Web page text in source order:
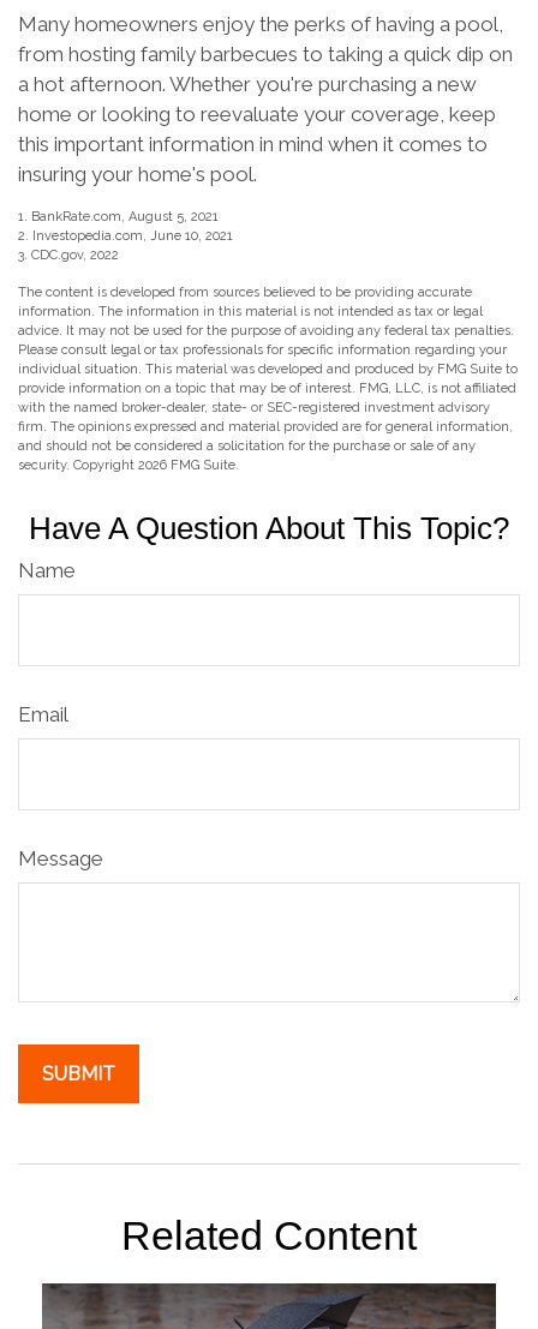
Many homeowners enjoy the perks of having a pool,
from hosting family barbecues to taking a quick dip on
a hot afternoon. Whether you're purchasing a new
home or looking to reevaluate your coverage, keep
this important information in mind when it comes to
insuring your home's pool.
1. BankRate.com, August 5, 2021
2. Investopedia.com, June 10, 2021
3. CDC.gov, 2022
The content is developed from sources believed to be providing accurate
information. The information in this material is not intended as tax or legal
advice. It may not be used for the purpose of avoiding any federal tax penalties.
Please consult legal or tax professionals for specific information regarding your
individual situation. This material was developed and produced by FMG Suite to
provide information on a topic that may be of interest. FMG, LLC, is not affiliated
with the named broker-dealer, state- or SEC-registered investment advisory
firm. The opinions expressed and material provided are for general information,
and should not be considered a solicitation for the purchase or sale of any
security. Copyright 2026 FMG Suite.
Have A Question About This Topic?
Name
Email
Message
Related Content